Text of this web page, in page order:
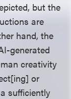
but the
are
hand, the
generated
creativity
or
sufficiently